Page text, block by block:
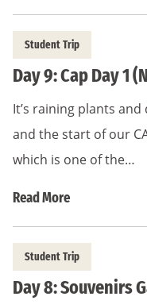
Student Trip
Day 9: Cap Day 1
It’s raining plants and
and the start of our
which is one of the…
Read More
Student Trip
Day 8: Souvenirs